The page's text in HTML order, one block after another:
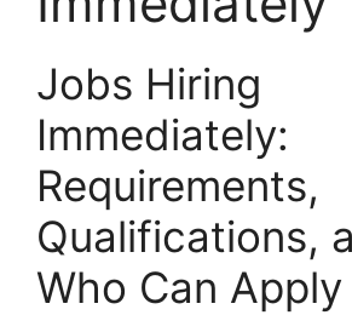
Jobs Hiring
Immediately:
Requirements,
Qualifications,
Who Can Apply